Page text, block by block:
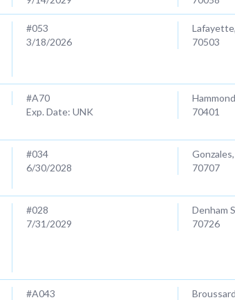
#053
3/18/2026
70503
#A70
Exp. Date: UNK
70401
#034
6/30/2028
70707
#028
7/31/2029
Denham
70726
#A043